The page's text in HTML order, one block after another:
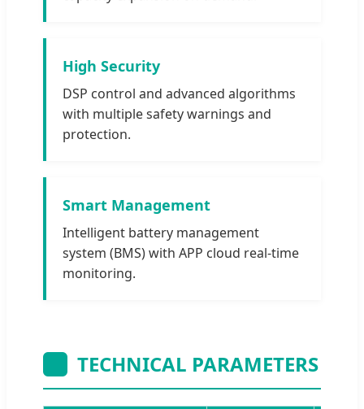
High Security
DSP control and advanced algorithms
with multiple safety warnings and
protection.
Smart Management
Intelligent battery management
system (BMS) with APP cloud real-time
monitoring.
TECHNICAL PARAMETERS